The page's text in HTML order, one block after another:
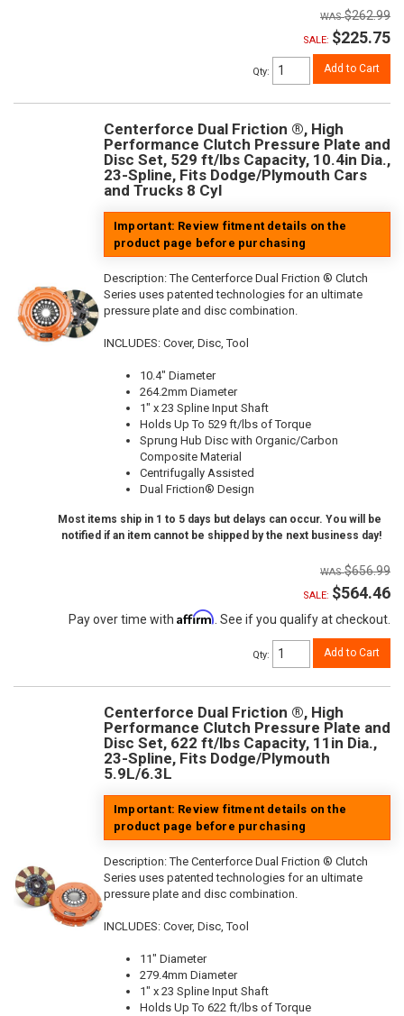
$262.99
SALE: $225.75
Qty: Add to Cart
Centerforce Dual Friction ®, High
Performance Clutch Pressure Plate and
Disc Set, 529 ft/lbs Capacity, 10.4in Dia.,
23-Spline, Fits Dodge/Plymouth Cars
and Trucks 8 Cyl
Important: Review fitment details on the
product page before purchasing
Description:The Centerforce Dual Friction ® Clutch
Series uses patented technologies for an ultimate
pressure plate and disc combination.
INCLUDES: Cover, Disc, Tool
10.4" Diameter
264.2mm Diameter
1" x 23 Spline Input Shaft
Holds Up To 529 ft/lbs of Torque
Sprung Hub Disc with Organic/Carbon
Composite Material
Centrifugally Assisted
Dual Friction® Design
Most items ship in 1 to 5 days but delays can occur. You will be
notified if an item cannot be shipped by the next business day!
$656.99
SALE: $564.46
Pay over time with Affirm . See if you qualify at checkout.
Qty: Add to Cart
Centerforce Dual Friction ®, High
Performance Clutch Pressure Plate and
Disc Set, 622 ft/lbs Capacity, 11in Dia.,
23-Spline, Fits Dodge/Plymouth
5.9L/6.3L
Important: Review fitment details on the
product page before purchasing
Description:The Centerforce Dual Friction ® Clutch
Series uses patented technologies for an ultimate
pressure plate and disc combination.
INCLUDES: Cover, Disc, Tool
11" Diameter
279.4mm Diameter
1" x 23 Spline Input Shaft
Holds Up To 622 ft/lbs of Torque